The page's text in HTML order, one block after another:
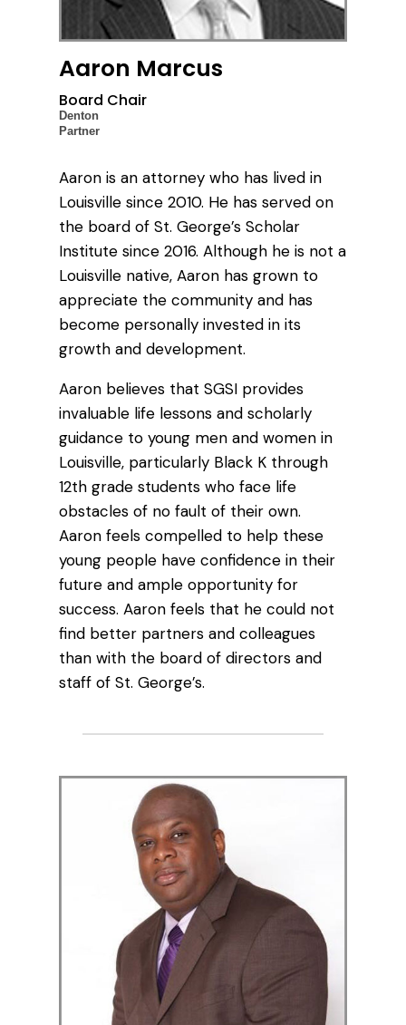
Aaron Marcus
Board Chair
Denton
Partner
Aaron is an attorney who has lived in
Louisville since 2010. He has served on
the board of St. George’s Scholar
Institute since 2016. Although he is not a
Louisville native, Aaron has grown to
appreciate the community and has
become personally invested in its
growth and development.
Aaron believes that SGSI provides
invaluable life lessons and scholarly
guidance to young men and women in
Louisville, particularly Black K through
12th grade students who face life
obstacles of no fault of their own.
Aaron feels compelled to help these
young people have confidence in their
future and ample opportunity for
success. Aaron feels that he could not
find better partners and colleagues
than with the board of directors and
staff of St. George’s.